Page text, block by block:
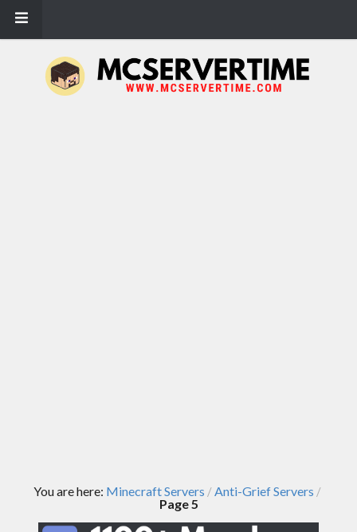
You are here: Minecraft Servers /Anti-Grief Servers /
Page 5